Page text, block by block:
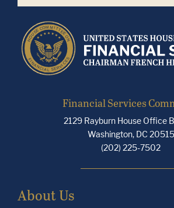
Financial Services
2129 Rayburn House Office
Washington, DC 20515
(202) 225-7502
About Us